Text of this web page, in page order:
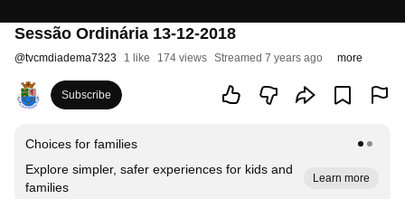
Sessão Ordinária 13-12-2018
@tvcmdiadema7323 1 like 174 views Streamed 7 years ago more
Subscribe
Choices for families
Explore simpler, safer experiences for kids and
families
Learn more